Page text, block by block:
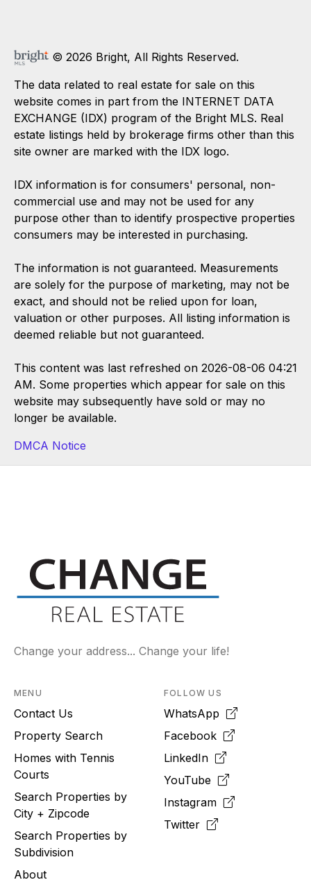
© 2026 Bright, All Rights Reserved.
The data related to real estate for sale on this
website comes in part from the INTERNET DATA
EXCHANGE (IDX) program of the Bright MLS. Real
estate listings held by brokerage firms other than this
site owner are marked with the IDX logo.
IDX information is for consumers' personal, non-
commercial use and may not be used for any
purpose other than to identify prospective properties
consumers may be interested in purchasing.
The information is not guaranteed. Measurements
are solely for the purpose of marketing, may not be
exact, and should not be relied upon for loan,
valuation or other purposes. All listing information is
deemed reliable but not guaranteed.
This content was last refreshed on 2026-08-06 04:21
AM. Some properties which appear for sale on this
website may subsequently have sold or may no
longer be available.
DMCA Notice
Change your address... Change your life!
MENU
Contact Us
Property Search
Homes with Tennis
Courts
Search Properties by
City + Zipcode
Search Properties by
Subdivision
About
FOLLOW US
WhatsApp
Facebook
LinkedIn
YouTube
Instagram
Twitter